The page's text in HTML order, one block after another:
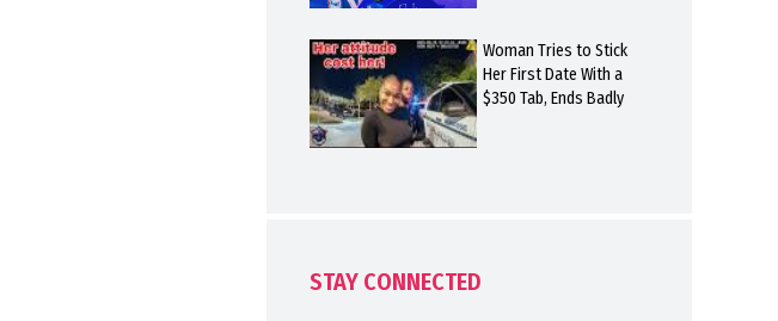
Woman Tries to Stick
Her First Date With a
$350 Tab, Ends Badly
STAY CONNECTED